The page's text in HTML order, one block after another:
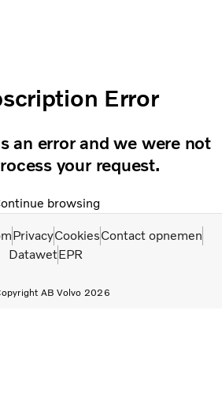
Error
an error and we were not
your request.
browsing
AB Volvo 2026
PrivacyCookiesContact opnemen
DatawetEPR